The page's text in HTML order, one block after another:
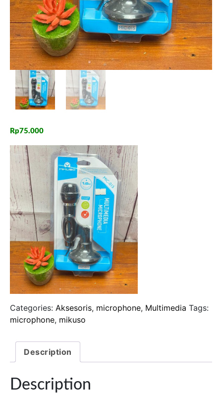
Rp75.000
Categories: Aksesoris, microphone, Multimedia Tags:
microphone, mikuso
Description
Description